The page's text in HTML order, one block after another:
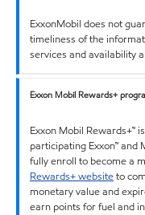
ExxonMobil does not
timeliness of the
services and availability
Exxon Mobil Rewards+
Exxon Mobil Rewards+™
participating Exxon™ and
fully enroll to become a
Rewards+ websiteto
monetary value and
earn points for fuel and